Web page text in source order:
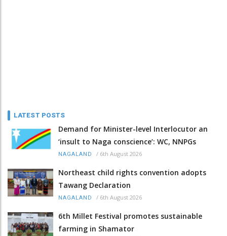
LATEST POSTS
Demand for Minister-level Interlocutor an
‘insult to Naga conscience’: WC, NNPGs
NAGALAND / 6th August 2026
Northeast child rights convention adopts
Tawang Declaration
NAGALAND / 6th August 2026
6th Millet Festival promotes sustainable
farming in Shamator